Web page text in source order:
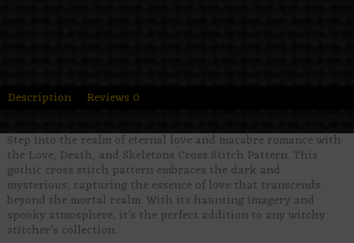
Description Reviews 0
Step into the realm of eternal love and macabre romance with
the Love, Death, and Skeletons Cross Stitch Pattern. This
gothic cross stitch pattern embraces the dark and
mysterious, capturing the essence of love that transcends
beyond the mortal realm. With its haunting imagery and
spooky atmosphere, it’s the perfect addition to any witchy
stitcher’s collection.